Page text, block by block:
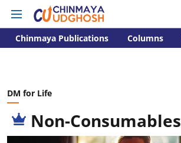
Chinmaya Publications Columns
DM for Life
Non-Consumables